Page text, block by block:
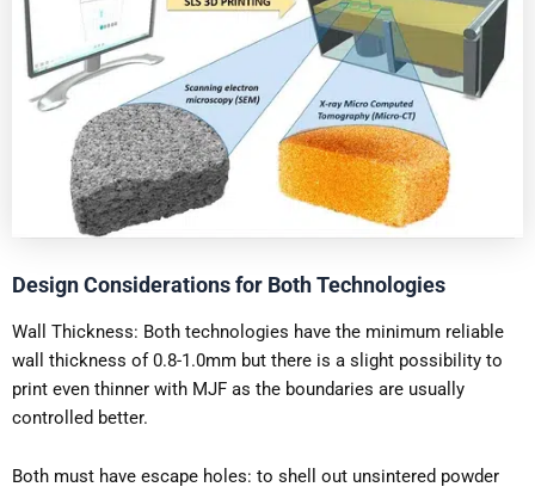
Design Considerations for Both Technologies
Wall Thickness: Both technologies have the minimum reliable
wall thickness of 0.8-1.0mm but there is a slight possibility to
print even thinner with MJF as the boundaries are usually
controlled better.
Both must have escape holes: to shell out unsintered powder